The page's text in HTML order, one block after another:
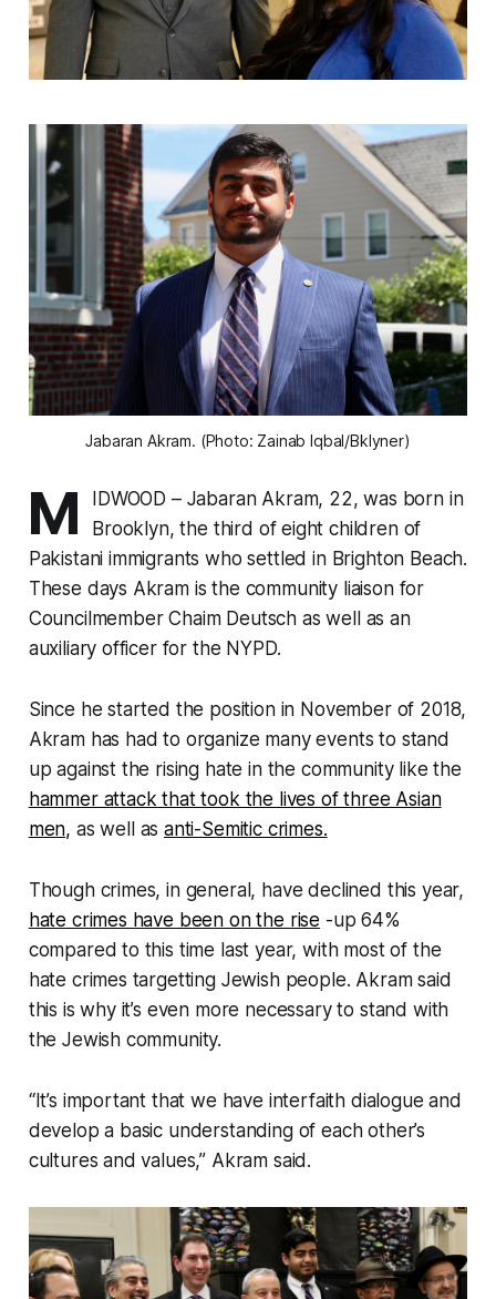
Jabaran Akram. (Photo: Zainab Iqbal/Bklyner)
M
IDWOOD – Jabaran Akram, 22, was born in
Brooklyn, the third of eight children of
Pakistani immigrants who settled in Brighton Beach.
These days Akram is the community liaison for
Councilmember Chaim Deutsch as well as an
auxiliary officer for the NYPD.
Since he started the position in November of 2018,
Akram has had to organize many events to stand
up against the rising hate in the community like the
hammer attack that took the lives of three Asian
men, as well as anti-Semitic crimes.
Though crimes, in general, have declined this year,
hate crimes have been on the rise -up 64%
compared to this time last year, with most of the
hate crimes targetting Jewish people. Akram said
this is why it’s even more necessary to stand with
the Jewish community.
“It’s important that we have interfaith dialogue and
develop a basic understanding of each other’s
cultures and values,” Akram said.